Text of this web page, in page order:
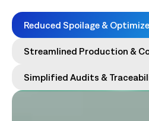
Reduced Spoilage &
Streamlined Production &
Simplified Audits &